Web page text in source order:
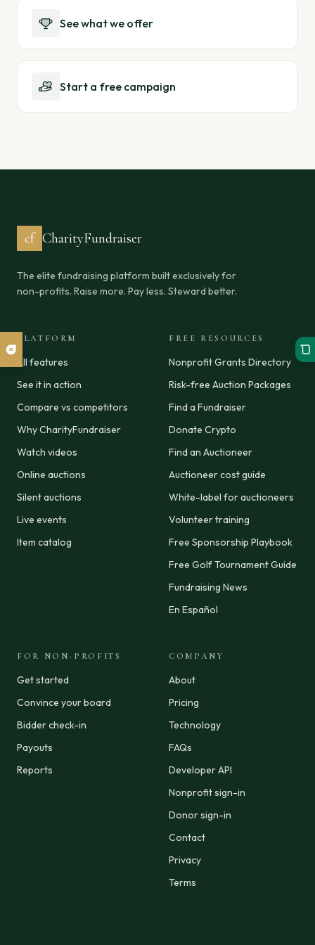
See what we offer
Start a free campaign
cf CharityFundraiser
The elite fundraising platform built exclusively for
non-profits. Raise more. Pay less. Steward better.
PLATFORM
All features
See it in action
Compare vs competitors
Why CharityFundraiser
Watch videos
Online auctions
Silent auctions
Live events
Item catalog
FREE RESOURCES
Nonprofit Grants Directory
Risk-free Auction Packages
Find a Fundraiser
Donate Crypto
Find an Auctioneer
Auctioneer cost guide
White-label for auctioneers
Volunteer training
Free Sponsorship Playbook
Free Golf Tournament Guide
Fundraising News
En Español
FOR NON-PROFITS
Get started
Convince your board
Bidder check-in
Payouts
Reports
COMPANY
About
Pricing
Technology
FAQs
Developer API
Nonprofit sign-in
Donor sign-in
Contact
Privacy
Terms